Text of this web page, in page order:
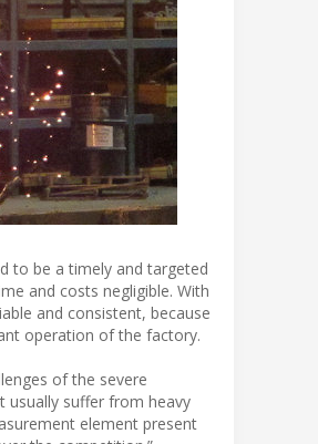
to be a timely and targeted
and costs negligible. With
and consistent, because
operation of the factory.
of the severe
usually suffer from heavy
element present